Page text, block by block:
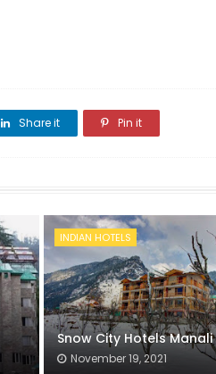
Share it Pin it
INDIAN HOTELS
Snow City Hotels Manali
November 19, 2021